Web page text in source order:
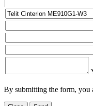
By submitting the form, you